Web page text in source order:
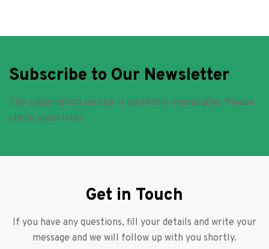
Subscribe to Our Newsletter
The subscription service is currently unavailable. Please
check again later.
Get in Touch
If you have any questions, fill your details and write your
message and we will follow up with you shortly.